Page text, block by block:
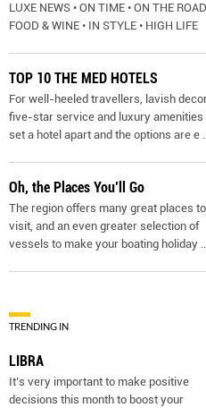
LUXE NEWS • ON TIME • ON THE
FOOD & WINE • IN STYLE • HIGH LIFE
TOP 10 THE MED HOTELS
For well-heeled travellers, lavish
five-star service and luxury amenities
set a hotel apart and the options are e
Oh, the Places You’ll Go
The region offers many great places to
visit, and an even greater selection of
vessels to make your boating holiday
TRENDING IN
LIBRA
It’s very important to make positive
decisions this month to boost your